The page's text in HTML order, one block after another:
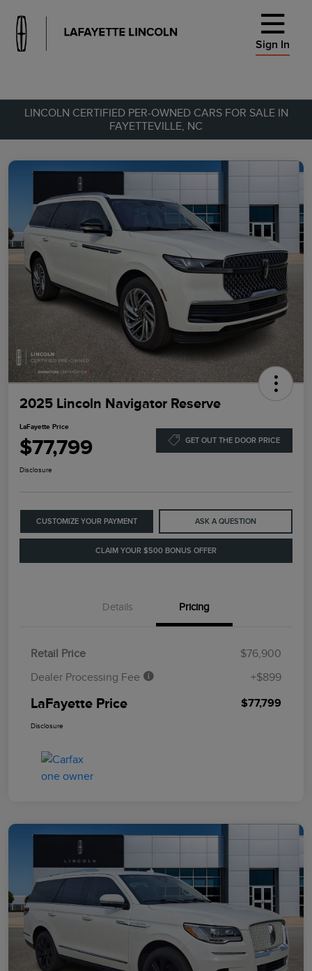
Sign In
LINCOLN CERTIFIED PER-OWNED CARS FOR SALE IN
FAYETTEVILLE, NC
2025 Lincoln Navigator Reserve
LaFayette Price
$77,799 GET OUT THE DOOR PRICE
Disclosure
CUSTOMIZE YOUR PAYMENT ASK A QUESTION
CLAIM YOUR $500 BONUS OFFER
Details Pricing
Retail Price
$76,900
Dealer Processing Fee
+$899
LaFayette Price $77,799
Disclosure